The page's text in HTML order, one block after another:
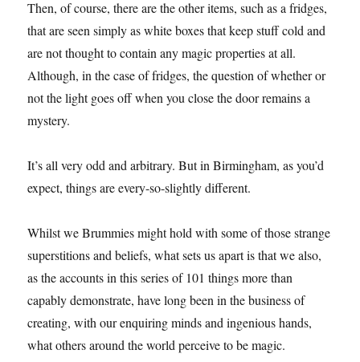
Then, of course, there are the other items, such as a fridges,
that are seen simply as white boxes that keep stuff cold and
are not thought to contain any magic properties at all.
Although, in the case of fridges, the question of whether or
not the light goes off when you close the door remains a
mystery.
It’s all very odd and arbitrary. But in Birmingham, as you’d
expect, things are every-so-slightly different.
Whilst we Brummies might hold with some of those strange
superstitions and beliefs, what sets us apart is that we also,
as the accounts in this series of 101 things more than
capably demonstrate, have long been in the business of
creating, with our enquiring minds and ingenious hands,
what others around the world perceive to be magic.